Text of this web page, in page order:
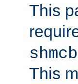
This
shmcb
This